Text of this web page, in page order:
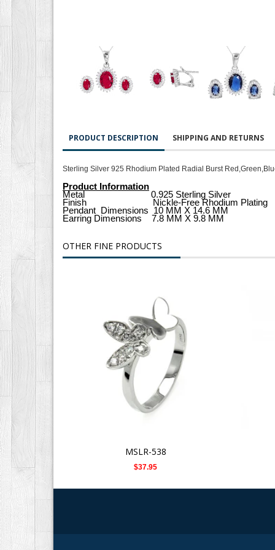
PRODUCT DESCRIPTION SHIPPING AND RETURNS
Sterling Silver 925 Rhodium Plated Radial Burst
Product Information
Metal 0.925 Sterling Silver
Finish Nickle-Free Rhodium Plating
Pendant Dimensions 10 MM X 14.6 MM
Earring Dimensions 7.8 MM X 9.8 MM
OTHER FINE PRODUCTS
MSLR-538
$37.95